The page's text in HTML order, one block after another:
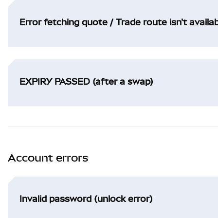
Error fetching quote / Trade route isn't
EXPIRY PASSED (after a swap)
Account errors
Invalid password (unlock error)